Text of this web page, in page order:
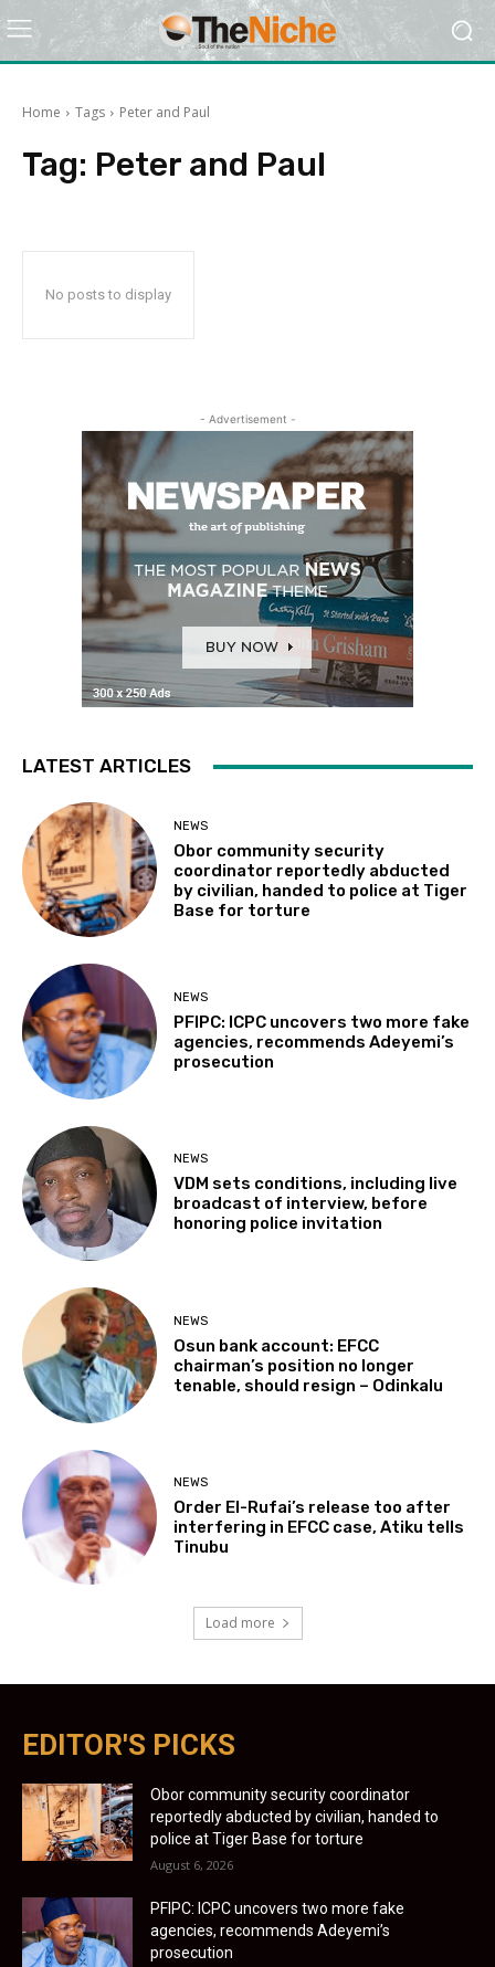
Home Tags Peter and Paul
Tag: Peter and Paul
No posts to display
- Advertisement -
LATEST ARTICLES
NEWS
Obor community security
coordinator reportedly abducted
by civilian, handed to police at Tiger
Base for torture
NEWS
PFIPC: ICPC uncovers two more fake
agencies, recommends Adeyemi’s
prosecution
NEWS
VDM sets conditions, including live
broadcast of interview, before
honoring police invitation
NEWS
Osun bank account: EFCC
chairman’s position no longer
tenable, should resign – Odinkalu
NEWS
Order El-Rufai’s release too after
interfering in EFCC case, Atiku tells
Tinubu
Load more
EDITOR'S PICKS
Obor community security coordinator
reportedly abducted by civilian, handed to
police at Tiger Base for torture
August 6, 2026
PFIPC: ICPC uncovers two more fake
agencies, recommends Adeyemi’s
prosecution